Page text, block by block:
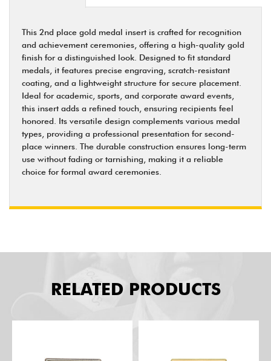
This 2nd place gold medal insert is crafted for recognition
and achievement ceremonies, offering a high-quality gold
finish for a distinguished look. Designed to fit standard
medals, it features precise engraving, scratch-resistant
coating, and a lightweight structure for secure placement.
Ideal for academic, sports, and corporate award events,
this insert adds a refined touch, ensuring recipients feel
honored. Its versatile design complements various medal
types, providing a professional presentation for second-
place winners. The durable construction ensures long-term
use without fading or tarnishing, making it a reliable
choice for formal award ceremonies.
RELATED PRODUCTS